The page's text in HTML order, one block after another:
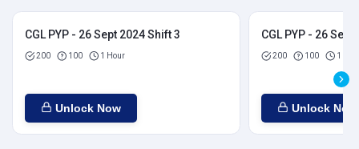
CGL PYP - 26 Sept 2024 Shift 3
200 100 1 Hour
Unlock Now
CGL PYP - 26
200 100 1
Unlock Now